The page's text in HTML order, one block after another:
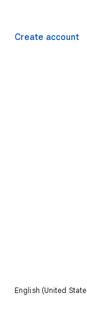
Create account
English (United